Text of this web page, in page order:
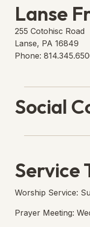
Lanse
255 Cotohisc Road
Lanse, PA 16849
Phone:
Social
Service
Worship Service:
Prayer Meeting: